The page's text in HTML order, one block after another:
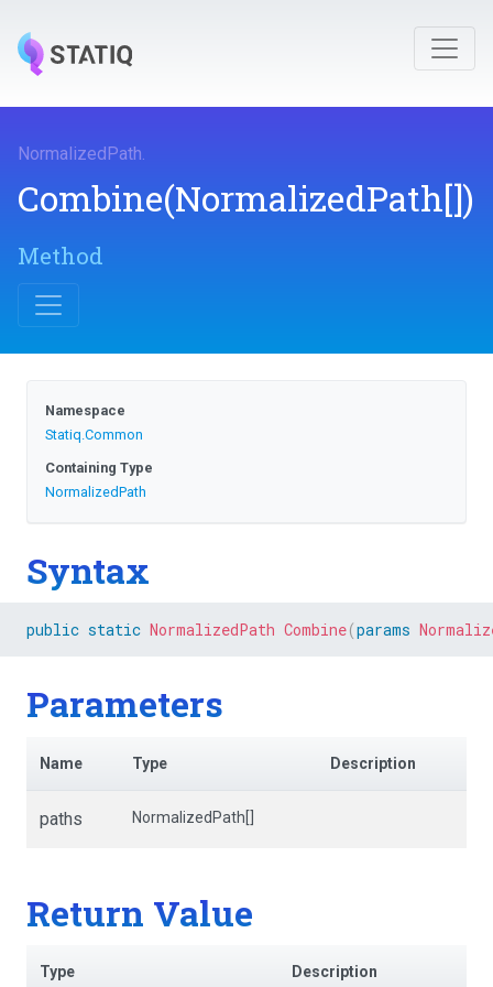
NormalizedPath.
Combine(NormalizedPath[])
Method
Namespace
Statiq.Common
Containing Type
NormalizedPath
Syntax
public static NormalizedPath Combine(params
Parameters
Name Type Description
paths NormalizedPath[]
Return Value
Type Description